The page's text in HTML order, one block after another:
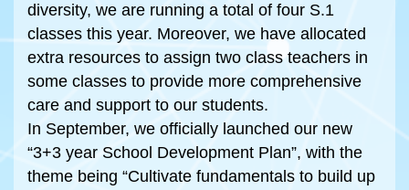
diversity, we are running a total of four S.1
classes this year. Moreover, we have allocated
extra resources to assign two class teachers in
some classes to provide more comprehensive
care and support to our students.
In September, we officially launched our new
“3+3 year School Development Plan”, with the
theme being “Cultivate fundamentals to build up